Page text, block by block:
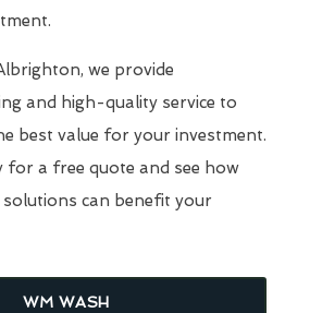
we provide
and high-quality service to
best value for your investment.
for a free quote and see how
can benefit your
WM WASH